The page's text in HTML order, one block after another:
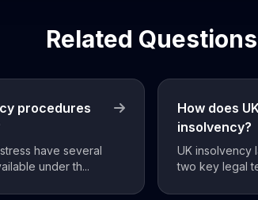
Related Questions
procedures
have several
under th...
How does
insolvency?
UK insolvency
two key legal